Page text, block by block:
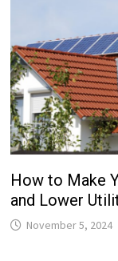
How to Make
and Lower
November 5, 2024